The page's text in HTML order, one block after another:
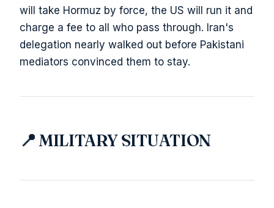
will take Hormuz by force, the US will run it and
charge a fee to all who pass through. Iran's
delegation nearly walked out before Pakistani
mediators convinced them to stay.
📍 MILITARY SITUATION